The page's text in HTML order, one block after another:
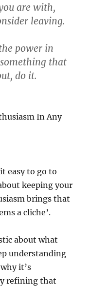
are with,
leaving.
power in
that
do it.
In Any
easy to go to
keeping your
brings that
a cliche’.
about what
understanding
it’s
refining that